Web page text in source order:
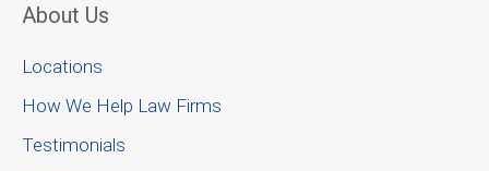
About Us
Locations
How We Help Law Firms
Testimonials